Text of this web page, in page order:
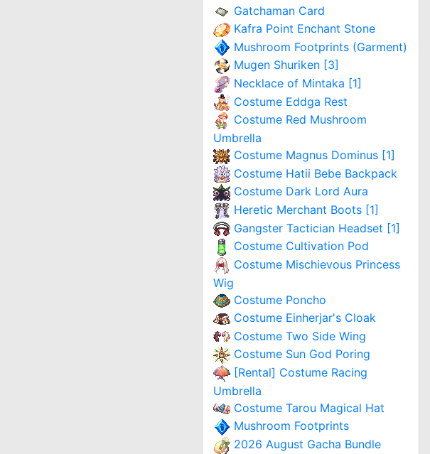
Gatchaman Card
Kafra Point Enchant Stone
Mushroom Footprints (Garment)
Mugen Shuriken [3]
Necklace of Mintaka [1]
Costume Eddga Rest
Costume Red Mushroom
Umbrella
Costume Magnus Dominus [1]
Costume Hatii Bebe Backpack
Costume Dark Lord Aura
Heretic Merchant Boots [1]
Gangster Tactician Headset [1]
Costume Cultivation Pod
Costume Mischievous Princess
Wig
Costume Poncho
Costume Einherjar's Cloak
Costume Two Side Wing
Costume Sun God Poring
[Rental] Costume Racing
Umbrella
Costume Tarou Magical Hat
Mushroom Footprints
2026 August Gacha Bundle